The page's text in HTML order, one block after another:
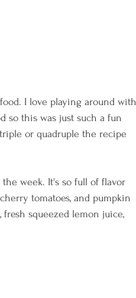
I love playing around with
so this was just such a fun
or quadruple the recipe
week. It's so full of flavor
tomatoes, and pumpkin
squeezed lemon juice,